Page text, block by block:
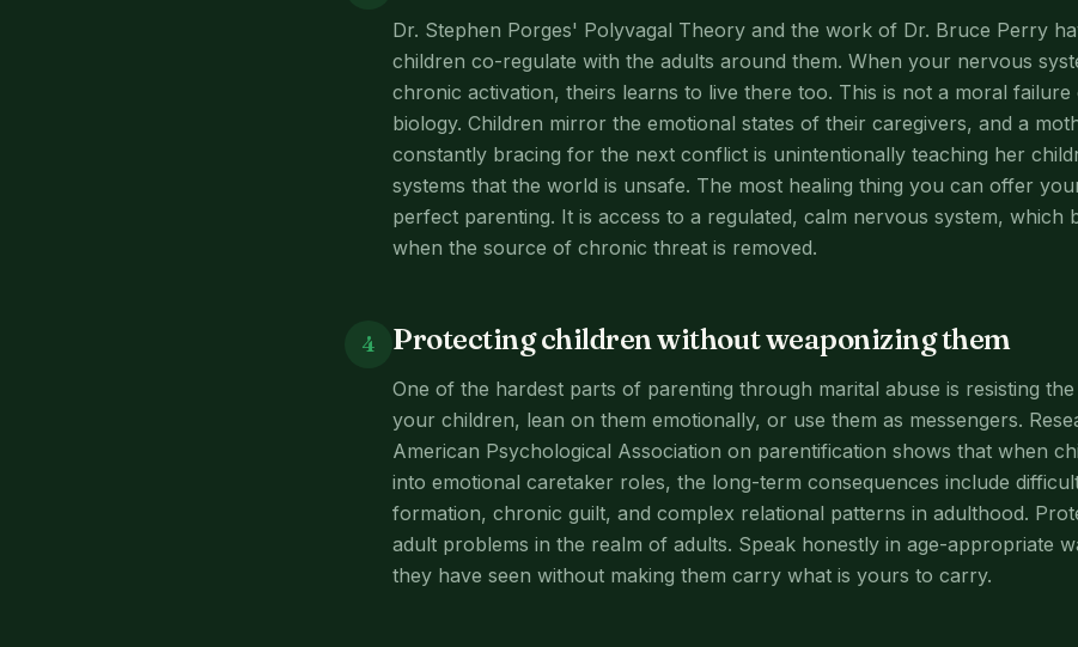
Dr. Stephen Porges' Polyvagal Theory and the work of Dr. Bruce Perry
children co-regulate with the adults around them. When your nervous
chronic activation, theirs learns to live there too. This is not a moral
biology. Children mirror the emotional states of their caregivers, and a
constantly bracing for the next conflict is unintentionally teaching her
systems that the world is unsafe. The most healing thing you can offer
perfect parenting. It is access to a regulated, calm nervous system, which
when the source of chronic threat is removed.
4 Protecting children without weaponizing them
One of the hardest parts of parenting through marital abuse is resisting
your children, lean on them emotionally, or use them as messengers.
American Psychological Association on parentification shows that when
into emotional caretaker roles, the long-term consequences include
formation, chronic guilt, and complex relational patterns in adulthood.
adult problems in the realm of adults. Speak honestly in age-appropriate
they have seen without making them carry what is yours to carry.